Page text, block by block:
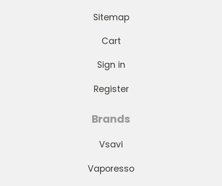
Sitemap
Cart
Sign in
Register
Brands
Vsavi
Vaporesso